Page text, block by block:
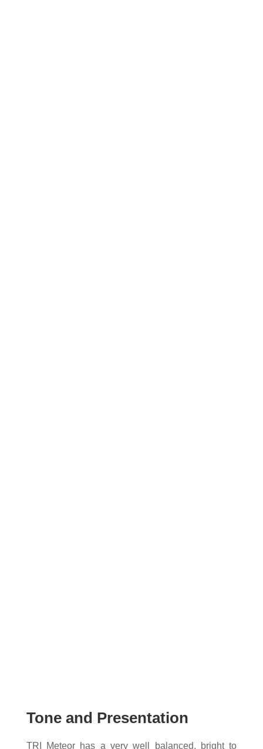
Tone and Presentation
TRI Meteor has a very well balanced, bright to